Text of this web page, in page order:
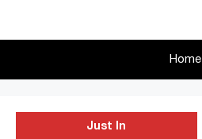
Home
Just In